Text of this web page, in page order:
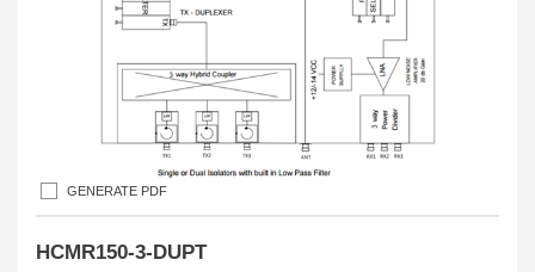
GENERATE PDF
HCMR150-3-DUPT